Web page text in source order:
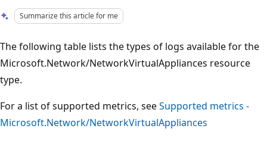
Summarize this article for me
The following table lists the types of logs available for the
Microsoft.Network/NetworkVirtualAppliances resource
type.
For a list of supported metrics, seeSupported metrics -
Microsoft.Network/NetworkVirtualAppliances